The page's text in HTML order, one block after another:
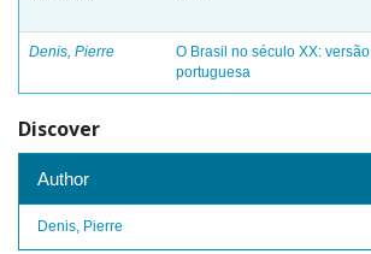
Denis, Pierre
O Brasil no século XX: versão
portuguesa
Discover
Author
Denis, Pierre